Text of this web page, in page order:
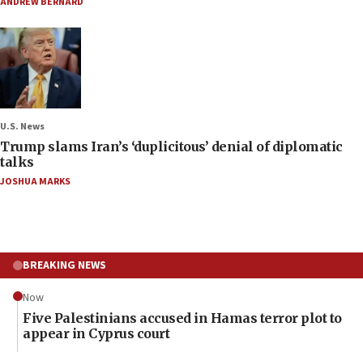
U.S. News
Trump slams Iran’s ‘duplicitous’ denial of diplomatic
talks
JOSHUA MARKS
BREAKING NEWS
Now
Five Palestinians accused in Hamas terror plot to
appear in Cyprus court